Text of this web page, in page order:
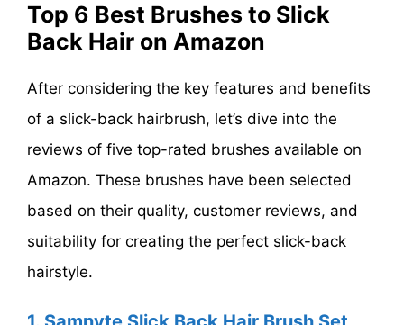
Top 6 Best Brushes to Slick
Back Hair on Amazon
After considering the key features and benefits
of a slick-back hairbrush, let’s dive into the
reviews of five top-rated brushes available on
Amazon. These brushes have been selected
based on their quality, customer reviews, and
suitability for creating the perfect slick-back
hairstyle.